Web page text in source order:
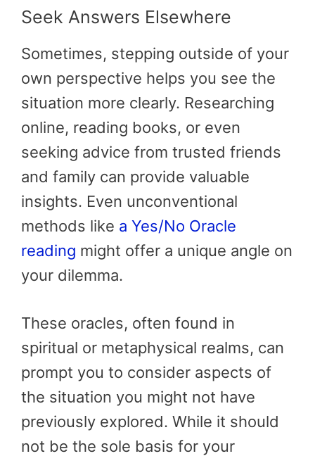
Seek Answers Elsewhere
Sometimes, stepping outside of your
own perspective helps you see the
situation more clearly. Researching
online, reading books, or even
seeking advice from trusted friends
and family can provide valuable
insights. Even unconventional
methods like a Yes/No Oracle
reading might offer a unique angle on
your dilemma.
These oracles, often found in
spiritual or metaphysical realms, can
prompt you to consider aspects of
the situation you might not have
previously explored. While it should
not be the sole basis for your